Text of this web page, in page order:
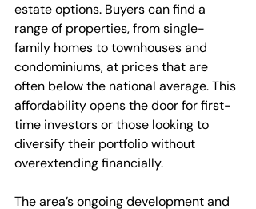
estate options. Buyers can find a
range of properties, from single-
family homes to townhouses and
condominiums, at prices that are
often below the national average. This
affordability opens the door for first-
time investors or those looking to
diversify their portfolio without
overextending financially.
The area’s ongoing development and